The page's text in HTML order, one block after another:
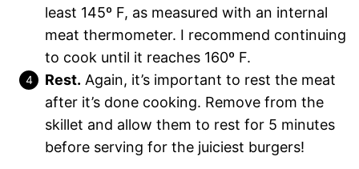
least 145º F, as measured with an internal
meat thermometer. I recommend continuing
to cook until it reaches 160º F.
Rest. Again, it’s important to rest the meat
after it’s done cooking. Remove from the
skillet and allow them to rest for 5 minutes
before serving for the juiciest burgers!